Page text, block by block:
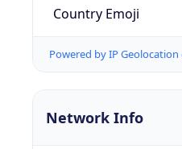
Country Emoji
Powered by IP Geolocation
Network Info